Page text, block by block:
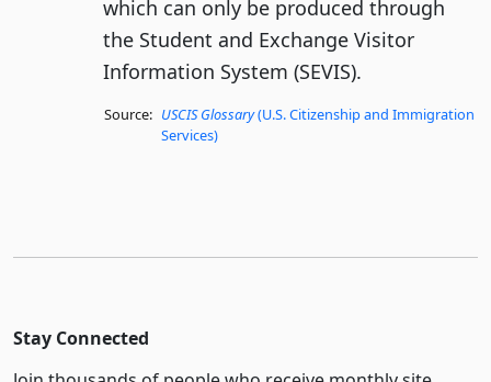
which can only be produced through
the Student and Exchange Visitor
Information System (SEVIS).
Source: USCIS Glossary(U.S. Citizenship and Immigration
Services)
Stay Connected